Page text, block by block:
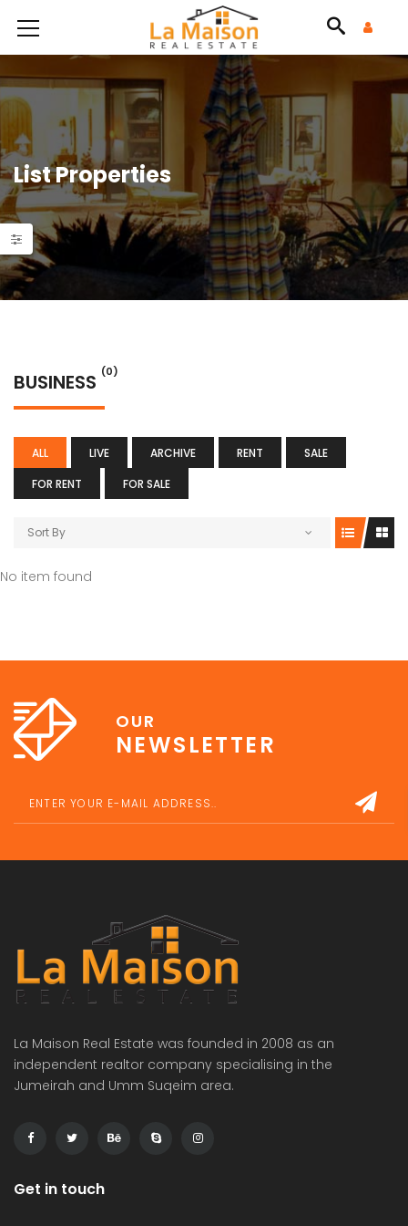
List Properties
BUSINESS (0)
ALL LIVE ARCHIVE RENT
SALE
FOR RENT
FOR SALE
Sort By
No item found
on call Price on call
OUR
NEWSLETTER
La Maison Real Estate was founded in 2008 as an
independent realtor company specialising in the
Jumeirah and Umm Suqeim area.
Get in touch